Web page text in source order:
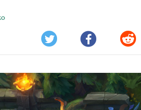
Twitter Facebook Reddit